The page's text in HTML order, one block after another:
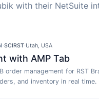
with their NetSuite
·SCIRST·Utah, USA
with AMP Tab
order management for RST
and inventory in real time.